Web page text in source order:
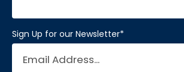
Sign Up for our Newsletter*